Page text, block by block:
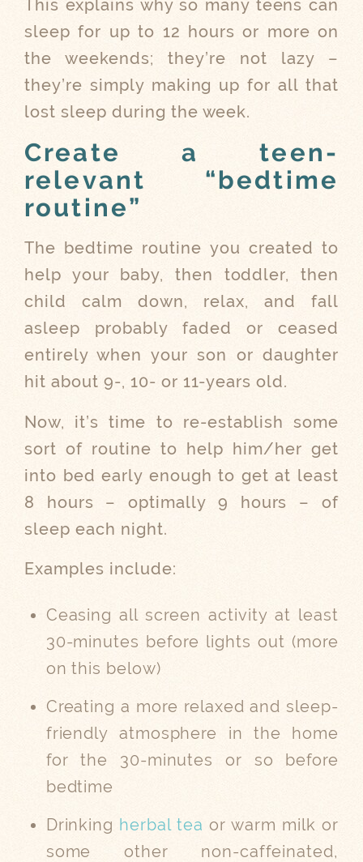
This explains why so many teens can
sleep for up to 12 hours or more on
the weekends; they’re not lazy –
they’re simply making up for all that
lost sleep during the week.
Create a teen-
relevant “bedtime
routine”
The bedtime routine you created to
help your baby, then toddler, then
child calm down, relax, and fall
asleep probably faded or ceased
entirely when your son or daughter
hit about 9-, 10- or 11-years old.
Now, it’s time to re-establish some
sort of routine to help him/her get
into bed early enough to get at least
8 hours – optimally 9 hours – of
sleep each night.
Examples include:
Ceasing all screen activity at least
30-minutes before lights out (more
on this below)
Creating a more relaxed and sleep-
friendly atmosphere in the home
for the 30-minutes or so before
bedtime
Drinking herbal tea or warm milk or
some other non-caffeinated,